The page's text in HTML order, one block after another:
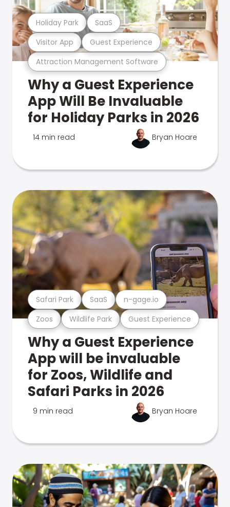
Attraction Management Software
Visitor App Guest Experience
Holiday Park SaaS
Why a Guest Experience
App Will Be Invaluable
for Holiday Parks in 2026
14 min read Bryan Hoare
Zoos Wildlife Park Guest Experience
Safari Park SaaS n-gage.io
Why a Guest Experience
App will be invaluable
for Zoos, Wildlife and
Safari Parks in 2026
9 min read Bryan Hoare